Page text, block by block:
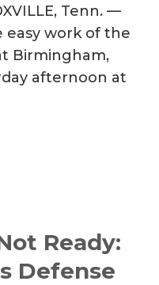
Tenn. —
easy work of the
Birmingham,
afternoon at
Ready:
Defense